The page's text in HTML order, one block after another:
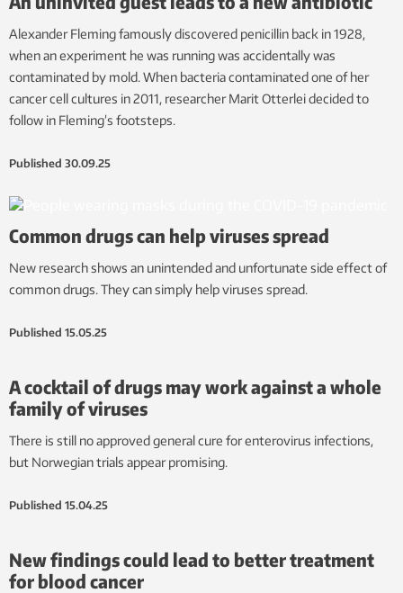
Alexander Fleming famously discovered penicillin back in 1928,
when an experiment he was running was accidentally was
contaminated by mold. When bacteria contaminated one of her
cancer cell cultures in 2011, researcher Marit Otterlei decided to
follow in Fleming’s footsteps.
Published 30.09.25
Common drugs can help viruses spread
New research shows an unintended and unfortunate side effect of
common drugs. They can simply help viruses spread.
Published 15.05.25
A cocktail of drugs may work against a whole
family of viruses
There is still no approved general cure for enterovirus infections,
but Norwegian trials appear promising.
Published 15.04.25
New findings could lead to better treatment
for blood cancer